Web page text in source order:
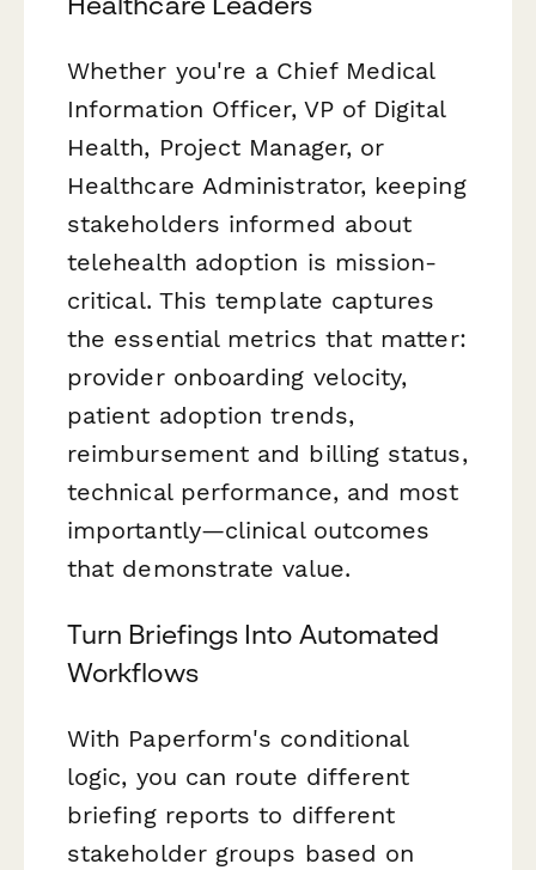
Whether you're a Chief Medical
Information Officer, VP of Digital
Health, Project Manager, or
Healthcare Administrator, keeping
stakeholders informed about
telehealth adoption is mission-
critical. This template captures
the essential metrics that matter:
provider onboarding velocity,
patient adoption trends,
reimbursement and billing status,
technical performance, and most
importantly—clinical outcomes
that demonstrate value.
Turn Briefings Into Automated
Workflows
With Paperform's conditional
logic, you can route different
briefing reports to different
stakeholder groups based on